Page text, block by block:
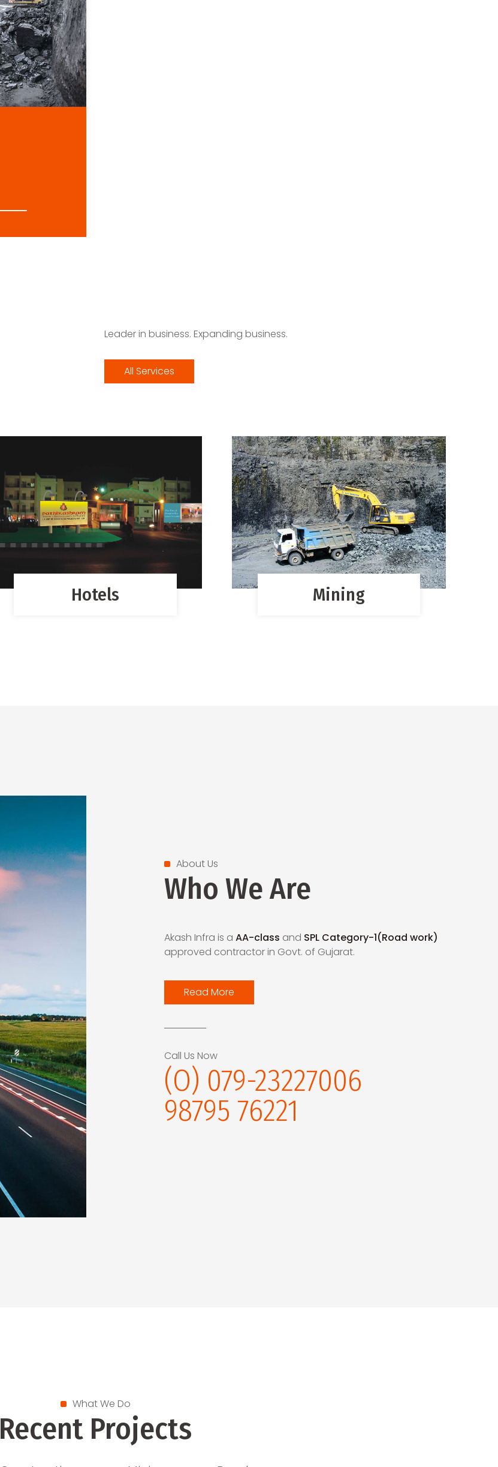
Leader in business. Expanding business.
All Services
Hotels Mining
About Us
Who We Are
Akash Infra is a AA-class and SPL Category-1(Road work)
approved contractor in Govt. of Gujarat.
Read More
Call Us Now
(O) 079-23227006
98795 76221
What We Do
Recent Projects